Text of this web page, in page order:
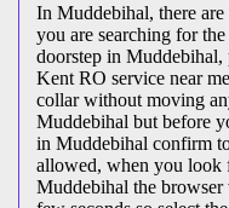
In Muddebihal, there
you are searching for
doorstep in
Kent RO service near
collar without moving
Muddebihal but before
in Muddebihal confirm
allowed, when you look
Muddebihal the